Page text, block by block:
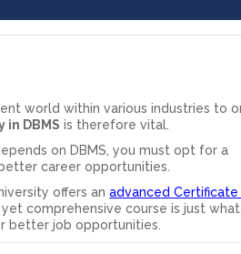
world within various industries to
in DBMS is therefore vital.
on DBMS, you must opt for a
career opportunities.
offers anadvanced Certificate
comprehensive course is just
better job opportunities.